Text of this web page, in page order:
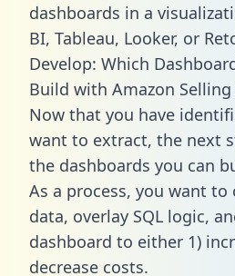
dashboards in a
BI, Tableau, Looker, or
Develop: Which
Build with Amazon
Now that you have
want to extract, the next
the dashboards you can
As a process, you want to
data, overlay SQL logic,
dashboard to either 1)
decrease costs.